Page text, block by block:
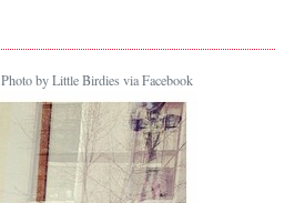
Photo by Little Birdies via Facebook